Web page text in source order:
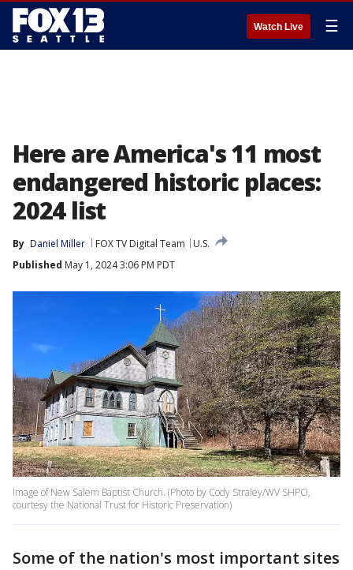
Watch Live ☰
Here are America's 11 most
endangered historic places:
2024 list
By Daniel Miller FOX TV Digital Team
U.S.
Published May 1, 2024 3:06 PM PDT
Image of New Salem Baptist Church. (Photo by Cody Straley/WV SHPO,
courtesy the National Trust for Historic Preservation)
Some of the nation's most important sites